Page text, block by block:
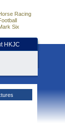
Racing
Six
HKJC